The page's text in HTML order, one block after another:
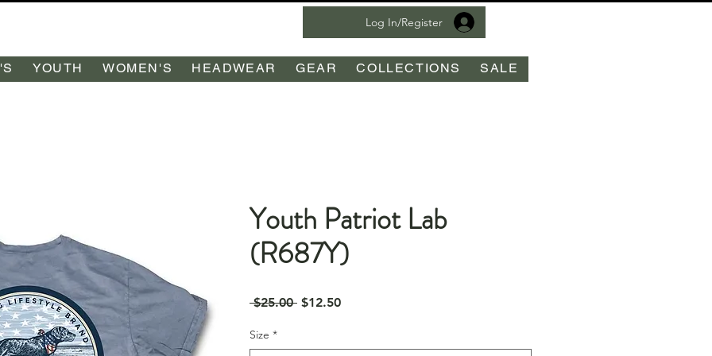
Log In/Register
YOUTH WOMEN'S HEADWEAR GEAR COLLECTIONS SALE
Youth Patriot Lab
(R687Y)
$25.00 Regular
$12.50Sale
Size *